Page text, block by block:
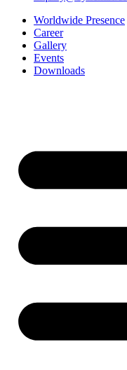
Worldwide Presence
Career
Gallery
Events
Downloads